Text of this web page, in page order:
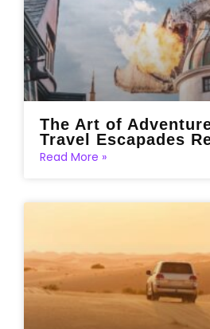
The Art of
Travel Escapades
Read More »